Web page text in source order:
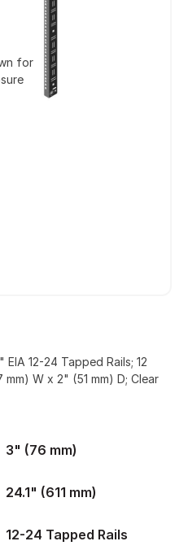
for
12-24 Tapped Rails; 12
mm) W x 2" (51 mm) D; Clear
3" (76 mm)
24.1" (611 mm)
12-24 Tapped Rails